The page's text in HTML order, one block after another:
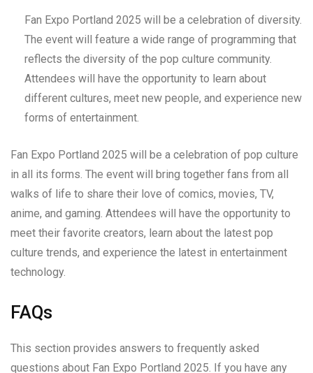
Fan Expo Portland 2025 will be a celebration of diversity.
The event will feature a wide range of programming that
reflects the diversity of the pop culture community.
Attendees will have the opportunity to learn about
different cultures, meet new people, and experience new
forms of entertainment.
Fan Expo Portland 2025 will be a celebration of pop culture
in all its forms. The event will bring together fans from all
walks of life to share their love of comics, movies, TV,
anime, and gaming. Attendees will have the opportunity to
meet their favorite creators, learn about the latest pop
culture trends, and experience the latest in entertainment
technology.
FAQs
This section provides answers to frequently asked
questions about Fan Expo Portland 2025. If you have any